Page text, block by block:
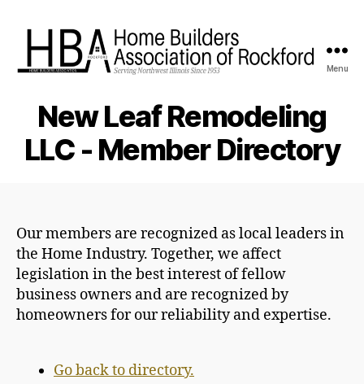
Menu
New Leaf Remodeling
LLC - Member Directory
Our members are recognized as local leaders in
the Home Industry. Together, we affect
legislation in the best interest of fellow
business owners and are recognized by
homeowners for our reliability and expertise.
Go back to directory.